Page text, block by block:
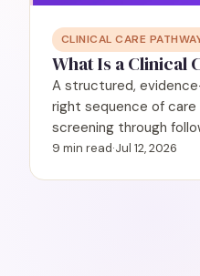
CLINICAL CARE
What Is a Clinical
A structured,
right sequence of
screening through
behavioral health needs
9 min read·Jul 12, 2026